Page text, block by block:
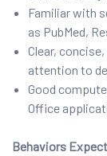
Familiar with
as PubMed,
Clear,
attention to
Good
Office
Behaviors